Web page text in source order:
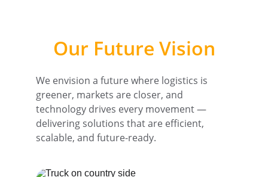
Our Future Vision
We envision a future where logistics is
greener, markets are closer, and
technology drives every movement —
delivering solutions that are efficient,
scalable, and future-ready.